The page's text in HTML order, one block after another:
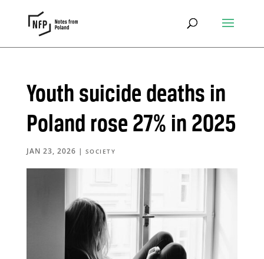
Youth suicide deaths in
Poland rose 27% in 2025
JAN 23, 2026 | SOCIETY